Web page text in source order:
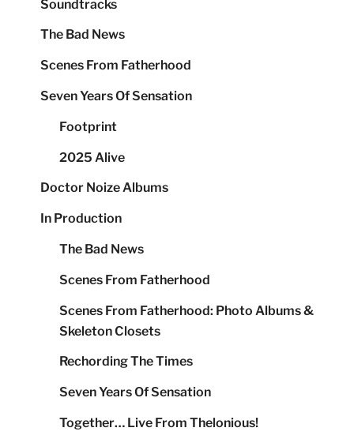
Soundtracks
The Bad News
Scenes From Fatherhood
Seven Years Of Sensation
Footprint
2025 Alive
Doctor Noize Albums
In Production
The Bad News
Scenes From Fatherhood
Scenes From Fatherhood: Photo Albums &
Skeleton Closets
Rechording The Times
Seven Years Of Sensation
Together… Live From Thelonious!